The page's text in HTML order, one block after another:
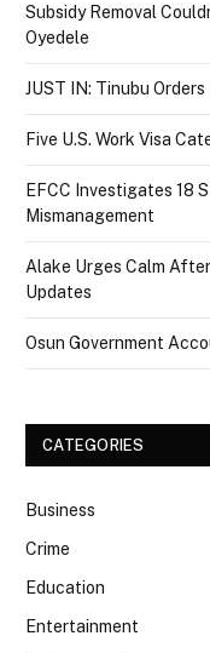
Subsidy Removal
Oyedele
JUST IN: Tinubu
Five U.S. Work Visa
EFCC Investigates 18
Mismanagement
Alake Urges Calm
Updates
Osun Government
CATEGORIES
Business
Crime
Education
Entertainment